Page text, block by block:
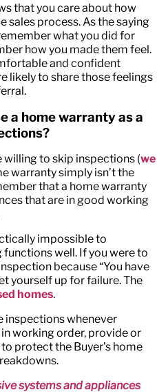
that you care about how
sales process. As the saying
what you did for
how you made them feel.
and confident
likely to share those feelings
a home warranty as a
willing to skip inspections (we
warranty simply isn’t the
that a home warranty
that are in good working
impossible to
well. If you were to
because “You have
yourself up for failure. The
homes.
inspections whenever
working order, provide or
protect the Buyer’s home
systems and appliances